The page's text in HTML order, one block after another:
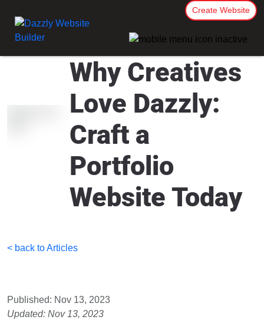
Create Website
Why Creatives
Love Dazzly:
Craft a
Portfolio
Website Today
< back to Articles
Published: Nov 13, 2023
Updated: Nov 13, 2023